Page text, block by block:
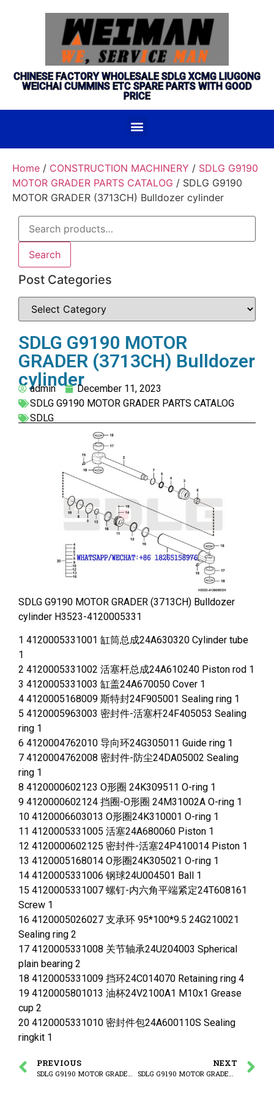
CHINESE FACTORY WHOLESALE SDLG XCMG LIUGONG
WEICHAI CUMMINS ETC SPARE PARTS WITH GOOD
PRICE
Home / CONSTRUCTION MACHINERY / SDLG G9190
MOTOR GRADER PARTS CATALOG / SDLG G9190
MOTOR GRADER (3713CH) Bulldozer cylinder
Search
Post Categories
SDLG G9190 MOTOR
GRADER (3713CH) Bulldozer
cylinder
admin
December 11, 2023
SDLG G9190 MOTOR GRADER PARTS CATALOG
SDLG
SDLG G9190 MOTOR GRADER (3713CH) Bulldozer
cylinder H3523-4120005331
1 4120005331001 缸筒总成24A630320 Cylinder tube
1
2 4120005331002 活塞杆总成24A610240 Piston rod 1
3 4120005331003 缸盖24A670050 Cover 1
4 4120005168009 斯特封24F905001 Sealing ring 1
5 4120005963003 密封件-活塞杆24F405053 Sealing
ring 1
6 4120004762010 导向环24G305011 Guide ring 1
7 4120004762008 密封件-防尘24DA05002 Sealing
ring 1
8 4120000602123 O形圈 24K309511 O-ring 1
9 4120000602124 挡圈-O形圈 24M31002A O-ring 1
10 4120006603013 O形圈24K310001 O-ring 1
11 4120005331005 活塞24A680060 Piston 1
12 4120000602125 密封件-活塞24P410014 Piston 1
13 4120005168014 O形圈24K305021 O-ring 1
14 4120005331006 钢球24U004501 Ball 1
15 4120005331007 螺钉-内六角平端紧定24T608161
Screw 1
16 4120005026027 支承环 95*100*9.5 24G210021
Sealing ring 2
17 4120005331008 关节轴承24U204003 Spherical
plain bearing 2
18 4120005331009 挡环24C014070 Retaining ring 4
19 4120005801013 油杯24V2100A1 M10x1 Grease
cup 2
20 4120005331010 密封件包24A600110S Sealing
ringkit 1
PREVIOUS NEXT